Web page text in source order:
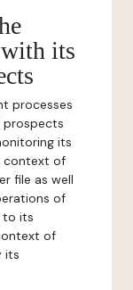
its
processes
prospects
its
context of
file as well
of
to its
of
its